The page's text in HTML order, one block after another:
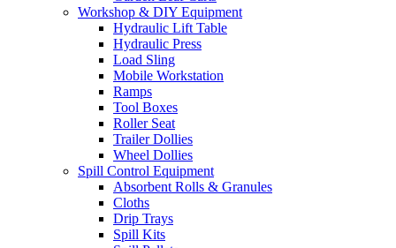
Workshop & DIY Equipment
Hydraulic Lift Table
Hydraulic Press
Load Sling
Mobile Workstation
Ramps
Tool Boxes
Roller Seat
Trailer Dollies
Wheel Dollies
Spill Control Equipment
Absorbent Rolls & Granules
Cloths
Drip Trays
Spill Kits